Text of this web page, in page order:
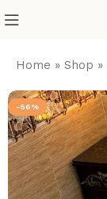
Home »Shop »
-56%